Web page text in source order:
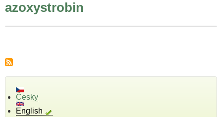
azoxystrobin
Česky
English